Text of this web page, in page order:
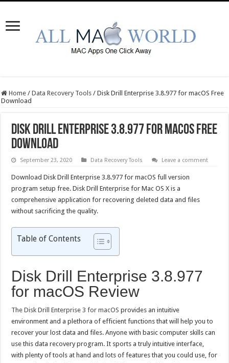
Home / Data Recovery Tools / Disk Drill Enterprise 3.8.977 for macOS Free
Download
Disk Drill Enterprise 3.8.977 for macOS Free
Download
September 23, 2020 Data Recovery Tools Leave a comment
Download Disk Drill Enterprise 3.8.977 for macOS full version
program setup free. Disk Drill Enterprise for Mac OS X is a
comprehensive application for recovering deleted data and files
without sacrificing the quality.
Table of Contents
Disk Drill Enterprise 3.8.977
for macOS Review
The Disk Drill Enterprise 3 for macOS provides an intuitive
environment and a plethora of efficient functions that will help you to
recover your lost data and files. Anyone with basic computer skills can
use this data recovery program. It sports a truly intuitive interface,
with plenty of tools at hand and lots of features that you could use, for